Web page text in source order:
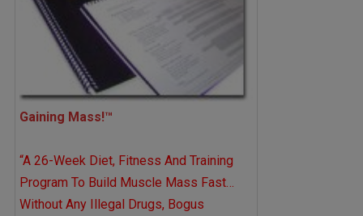
Gaining Mass!™
“A 26-Week Diet, Fitness And Training
Program To Build Muscle Mass Fast…
Without Any Illegal Drugs, Bogus